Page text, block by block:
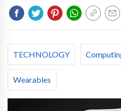
TECHNOLOGY
Wearables